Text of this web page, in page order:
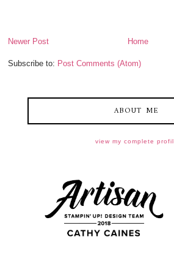
Newer Post Home
Subscribe to: Post Comments (Atom)
ABOUT ME
view my complete